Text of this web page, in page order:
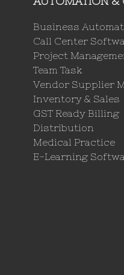
Business
Call Center
Project
Team Task
Vendor Supplier
Inventory & Sales
GST Ready Billing
Distribution
Medical Practice
E-Learning